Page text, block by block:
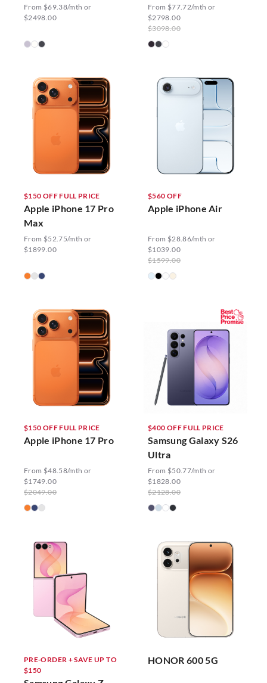
From $69.38/mth or
$2498.00
From $77.72/mth or
$2798.00
$3098.00
$150 OFF FULL PRICE
Apple iPhone 17 Pro
Max
From $52.75/mth or
$1899.00
$560 OFF
Apple iPhone Air
From $28.86/mth or
$1039.00
$1599.00
$150 OFF FULL PRICE
Apple iPhone 17 Pro
From $48.58/mth or
$1749.00
$2049.00
$400 OFF FULL PRICE
Samsung Galaxy S26
Ultra
From $50.77/mth or
$1828.00
$2128.00
PRE-ORDER + SAVE UP TO
$150
HONOR 600 5G